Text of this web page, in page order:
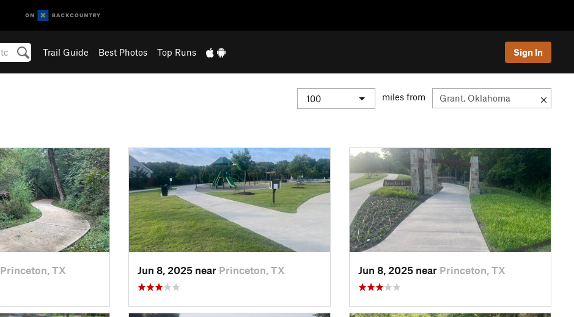
Trail Guide Best Photos Top Runs Sign In
miles from
Princeton, TX Jun 8, 2025 near Princeton, TX Jun 8, 2025 near Princeton, TX